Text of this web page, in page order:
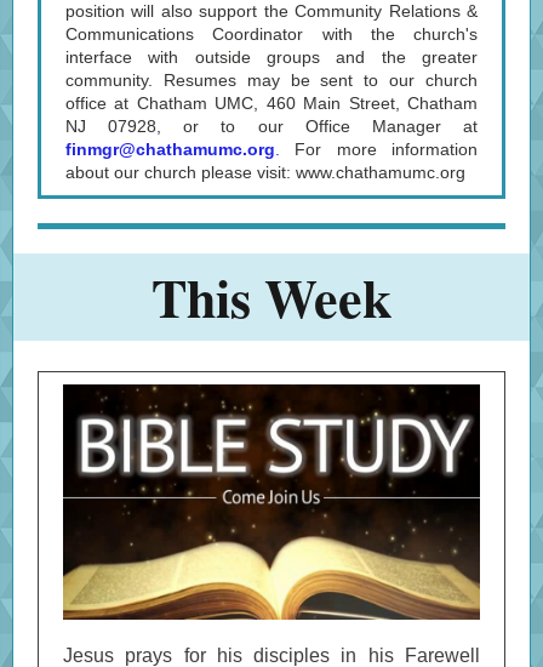
position will also support the Community Relations &
Communications Coordinator with the church's
interface with outside groups and the greater
community. Resumes may be sent to our church
office at Chatham UMC, 460 Main Street, Chatham
NJ 07928, or to our Office Manager at
finmgr@chathamumc.org
For more information
about our church please visit: www.chathamumc.org
This Week
Jesus prays for his disciples in his Farewell